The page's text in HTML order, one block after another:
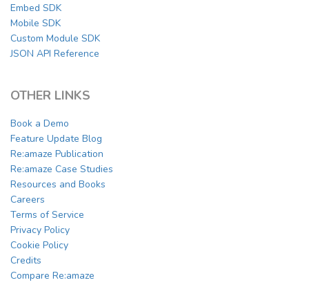
Embed SDK
Mobile SDK
Custom Module SDK
JSON API Reference
OTHER LINKS
Book a Demo
Feature Update Blog
Re:amaze Publication
Re:amaze Case Studies
Resources and Books
Careers
Terms of Service
Privacy Policy
Cookie Policy
Credits
Compare Re:amaze